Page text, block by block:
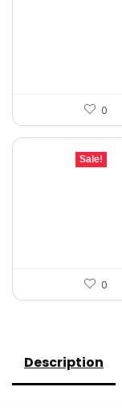
0
Sale!
0
Description